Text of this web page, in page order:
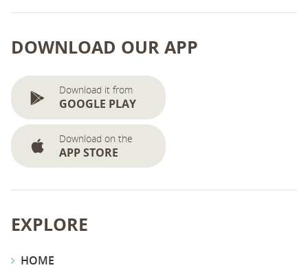
DOWNLOAD OUR APP
Download it from
GOOGLE PLAY
Download on the
APP STORE
EXPLORE
HOME